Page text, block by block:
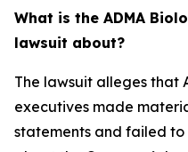
What is the ADMA
lawsuit about?
The lawsuit alleges that
executives made
statements and failed